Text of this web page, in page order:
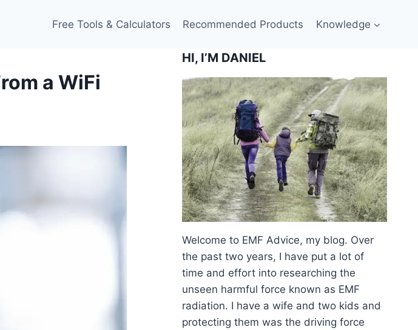
Free Tools & Calculators Recommended Products Knowledge
a WiFi
HI, I’M DANIEL
Welcome to EMF Advice, my blog. Over
the past two years, I have put a lot of
time and effort into researching the
unseen harmful force known as EMF
radiation. I have a wife and two kids and
protecting them was the driving force